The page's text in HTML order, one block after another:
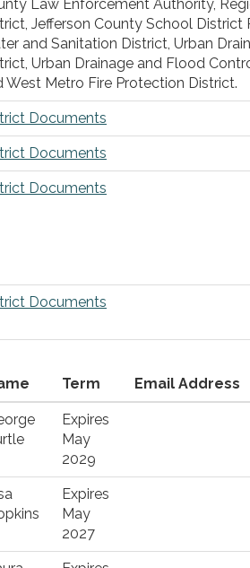
Law Enforcement Authority,
Jefferson County School District
and Sanitation District, Urban
Urban Drainage and Flood
West Metro Fire Protection District.
Documents
Documents
Documents
Documents
Term Email Address
Expires
May
2029
Expires
May
2027